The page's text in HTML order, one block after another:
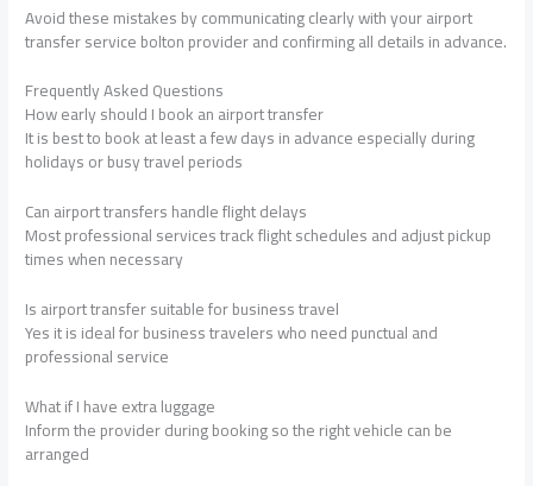
Avoid these mistakes by communicating clearly with your airport
transfer service bolton provider and confirming all details in advance.
Frequently Asked Questions
How early should I book an airport transfer
It is best to book at least a few days in advance especially during
holidays or busy travel periods
Can airport transfers handle flight delays
Most professional services track flight schedules and adjust pickup
times when necessary
Is airport transfer suitable for business travel
Yes it is ideal for business travelers who need punctual and
professional service
What if I have extra luggage
Inform the provider during booking so the right vehicle can be
arranged